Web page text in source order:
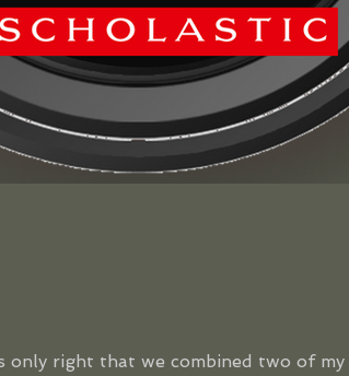
only right that we combined two of